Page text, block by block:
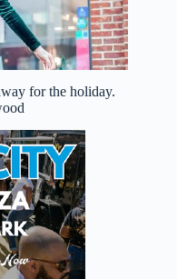
for the holiday.